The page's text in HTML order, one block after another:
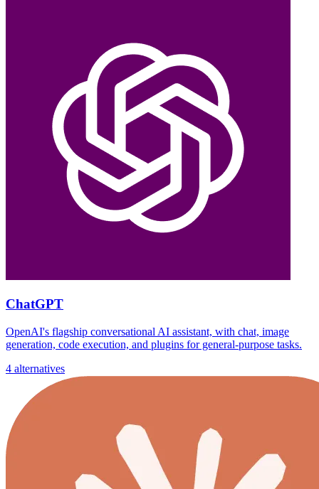
ChatGPT
OpenAI's flagship conversational AI assistant, with chat, image
generation, code execution, and plugins for general-purpose tasks.
4 alternatives